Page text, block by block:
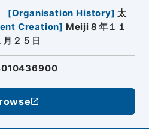
[Organisation History] 太
Creation] Meiji８年１１
２５日